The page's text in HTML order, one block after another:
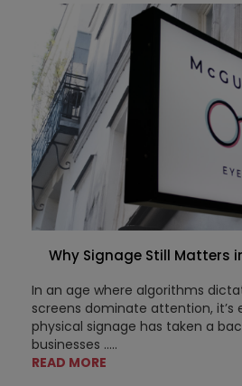
Why Signage Still Matters
In an age where algorithms
screens dominate attention, it’s
physical signage has taken a
businesses .....
READ MORE